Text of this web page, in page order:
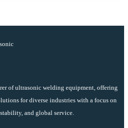
of ultrasonic welding equipment, offering
for diverse industries with a focus on
and global service.